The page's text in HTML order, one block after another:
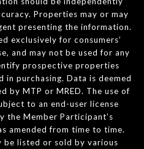
Properties may or may
presenting the information.
exclusively for consumers’
and may not be used for any
prospective properties
in purchasing. Data is deemed
by MTP or MRED. The use of
to an end-user license
the Member Participant’s
amended from time to time.
be listed or sold by various